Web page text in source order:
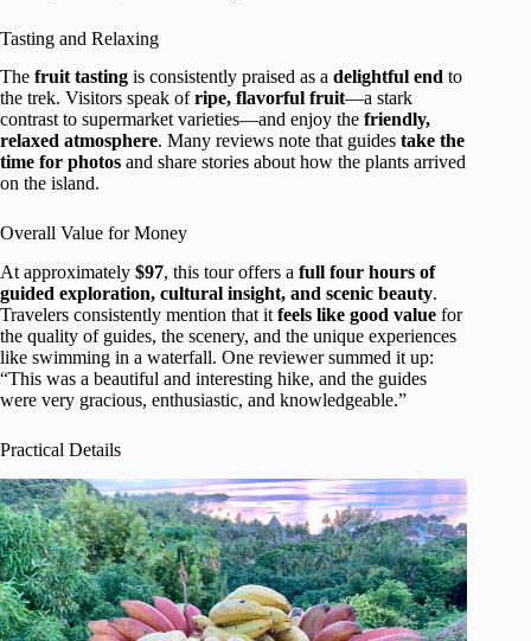
Tasting and Relaxing
The fruit tasting is consistently praised as a delightful end to
the trek. Visitors speak ofripe, flavorful fruit—a stark
contrast to supermarket varieties—and enjoy the friendly,
relaxed atmosphere. Many reviews note that guides take the
time for photos and share stories about how the plants arrived
on the island.
Overall Value for Money
At approximately $97, this tour offers a full four hours of
guided exploration, cultural insight, and scenic beauty.
Travelers consistently mention that it feels like good value for
the quality of guides, the scenery, and the unique experiences
like swimming in a waterfall. One reviewer summed it up:
“This was a beautiful and interesting hike, and the guides
were very gracious, enthusiastic, and knowledgeable.”
Practical Details